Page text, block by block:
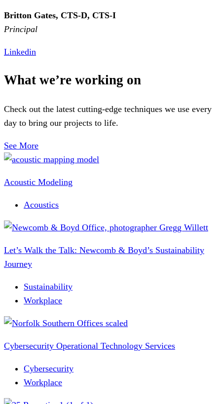
Britton Gates, CTS-D, CTS-I
Principal
Linkedin
What we’re working on
Check out the latest cutting-edge techniques we use every
day to bring our projects to life.
See More
Acoustic Modeling
Acoustics
Let’s Walk the Talk: Newcomb & Boyd’s Sustainability
Journey
Sustainability
Workplace
Cybersecurity Operational Technology Services
Cybersecurity
Workplace